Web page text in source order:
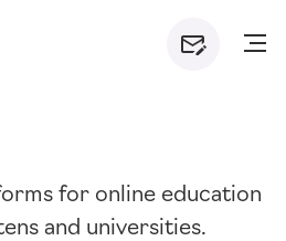
for online education
and universities.